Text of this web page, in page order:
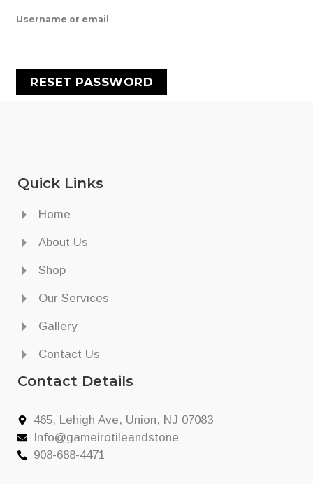
Username or email
RESET PASSWORD
Quick Links
Home
About Us
Shop
Our Services
Gallery
Contact Us
Contact Details
465, Lehigh Ave, Union, NJ 07083
Info@gameirotileandstone
908-688-4471